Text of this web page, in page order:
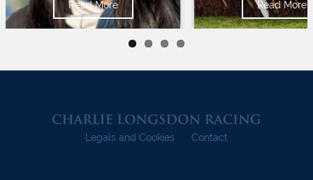
Read More Read More
Legals and Cookies Contact